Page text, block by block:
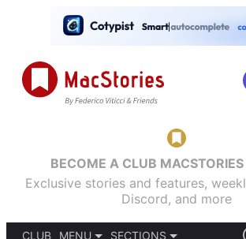
BECOME A CLUB
Exclusive stories and features,
Discord, and more
CLUB
MENU
SECTIONS